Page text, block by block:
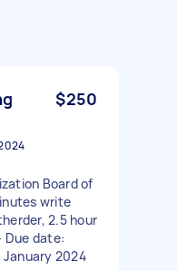
$250
Board of
write
2.5 hour
Due date:
January 2024